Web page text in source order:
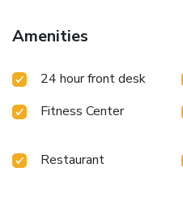
Amenities
24 hour front desk
Fitness Center
Restaurant